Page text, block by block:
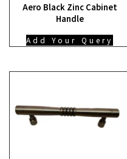
Aero Black Zinc Cabinet
Handle
Add Your Query